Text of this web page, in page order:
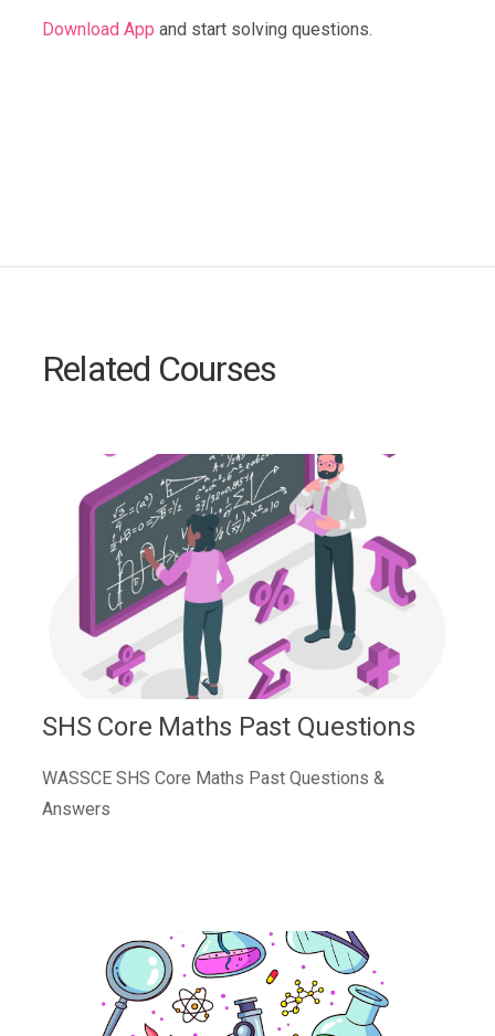
Download App and start solving questions.
Related Courses
SHS Core Maths Past Questions
WASSCE SHS Core Maths Past Questions &
Answers